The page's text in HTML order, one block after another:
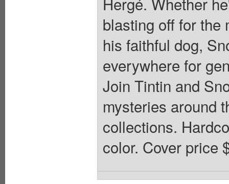
blasting off for the
his faithful dog,
everywhere for
Join Tintin and
mysteries around
collections.
color. Cover price